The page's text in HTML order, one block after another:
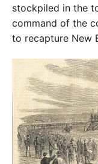
stockpiled in the
command of the
to recapture New